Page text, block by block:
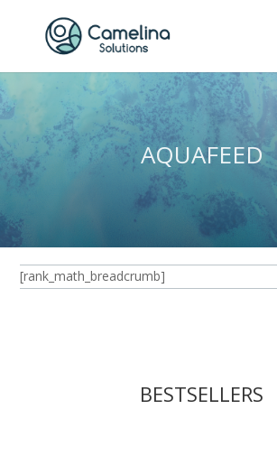
AQUAFEED
[rank_math_breadcrumb]
BESTSELLERS